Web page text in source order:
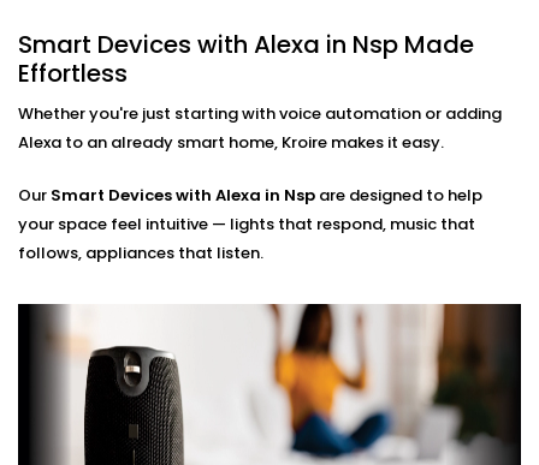
busy mornings, elderly family members, or just
simplifying life.
Multi-Room Control
Sync devices across rooms or floors. Control
lighting in your bedroom while cooking in the
kitchen — all through Alexa.
Smart Devices with Alexa
Installation in Nsp, Done
Right
Installation doesn’t need to be confusing or chaotic
— and with Kroire, it never is.
Smart Devices with Alexa Installation in Nsp is
fast, neat, and custom-fit to your home. Whether
Smart Devices with Alexa in Nsp Made
Effortless
Whether you're just starting with voice automation or adding
Alexa to an already smart home, Kroire makes it easy.
Our Smart Devices with Alexa in Nsp are designed to help
your space feel intuitive — lights that respond, music that
follows, appliances that listen.